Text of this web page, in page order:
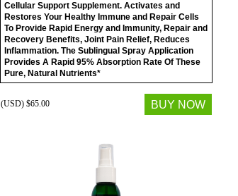
Cellular Support Supplement. Activates and
Restores Your Healthy Immune and Repair Cells
To Provide Rapid Energy and Immunity, Repair and
Recovery Benefits, Joint Pain Relief, Reduces
Inflammation. The Sublingual Spray Application
Provides A Rapid 95% Absorption Rate Of These
Pure, Natural Nutrients*
(USD) $65.00 BUY NOW